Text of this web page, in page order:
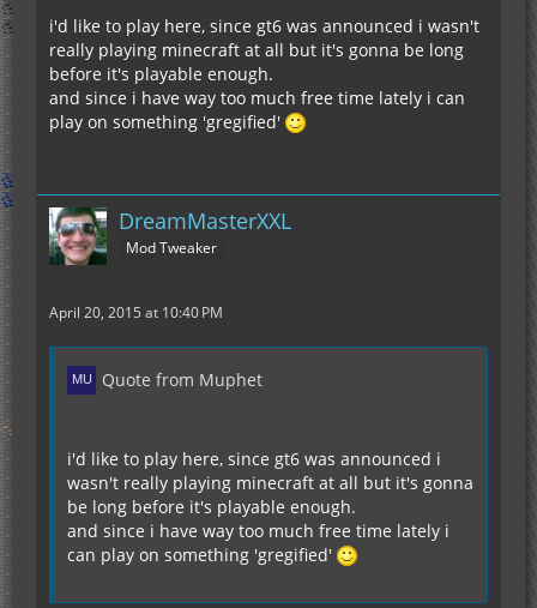
i'd like to play here, since gt6 was announced i wasn't
really playing minecraft at all but it's gonna be long
before it's playable enough.
and since i have way too much free time lately i can
play on something 'gregified'
DreamMasterXXL
Mod Tweaker
April 20, 2015 at 10:40 PM
Quote from Muphet
i'd like to play here, since gt6 was announced i
wasn't really playing minecraft at all but it's gonna
be long before it's playable enough.
and since i have way too much free time lately i
can play on something 'gregified'